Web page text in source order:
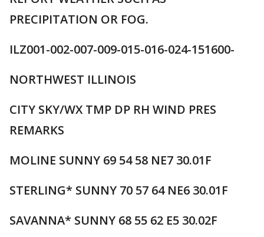
PRECIPITATION OR FOG.
ILZ001-002-007-009-015-016-024-151600-
NORTHWEST ILLINOIS
CITY SKY/WX TMP DP RH WIND PRES
REMARKS
MOLINE SUNNY 69 54 58 NE7 30.01F
STERLING* SUNNY 70 57 64 NE6 30.01F
SAVANNA* SUNNY 68 55 62 E5 30.02F